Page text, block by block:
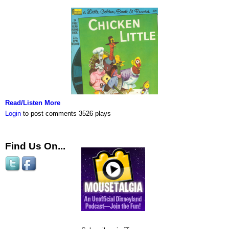
Read/Listen More
Login to post comments 3526 plays
Find Us On...